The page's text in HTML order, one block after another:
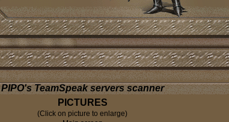
PIPO's TeamSpeak servers scanner
PICTURES
(Click on picture to enlarge)